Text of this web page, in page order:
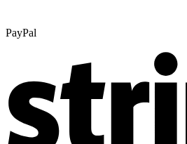
PayPal